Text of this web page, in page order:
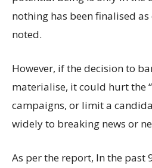
nothing has been finalised
noted.
However, if the decision to
materialise, it could hurt the
campaigns, or limit a
widely to breaking news or
As per the report, In the past